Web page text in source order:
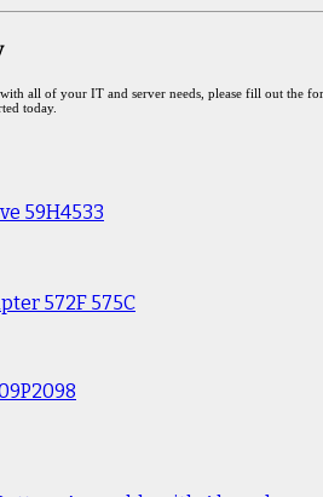
all of your IT and server needs, please fill out the
today.
59H4533
572F 575C